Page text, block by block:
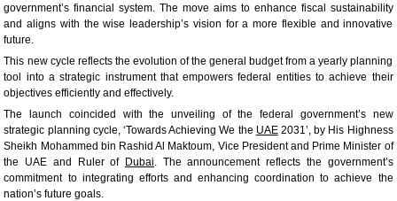
government’s financial system. The move aims to enhance fiscal sustainability
and aligns with the wise leadership’s vision for a more flexible and innovative
future.
This new cycle reflects the evolution of the general budget from a yearly planning
tool into a strategic instrument that empowers federal entities to achieve their
objectives efficiently and effectively.
The launch coincided with the unveiling of the federal government’s new
strategic planning cycle, ‘Towards Achieving We the UAE2031’, by His Highness
Sheikh Mohammed bin Rashid Al Maktoum, Vice President and Prime Minister of
the UAE and Ruler of Dubai . The announcement reflects the government’s
commitment to integrating efforts and enhancing coordination to achieve the
nation’s future goals.